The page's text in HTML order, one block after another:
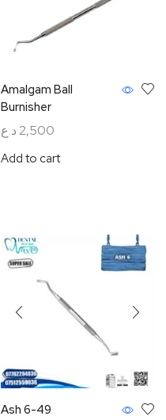
Amalgam Ball
Burnisher
2,500 د.ع
Add to cart
Ash 6-49